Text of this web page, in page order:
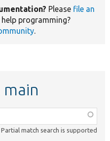
Please file an
help programming?
.
Partial match search is supported